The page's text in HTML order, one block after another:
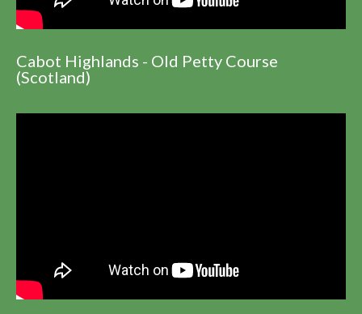
Cabot Highlands - Old Petty Course
(Scotland)